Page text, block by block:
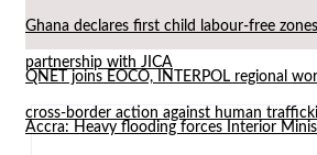
Ghana declares first child labour-free
partnership with JICA
QNET joins EOCO, INTERPOL regional
cross-border action against human
Accra: Heavy flooding forces Interior